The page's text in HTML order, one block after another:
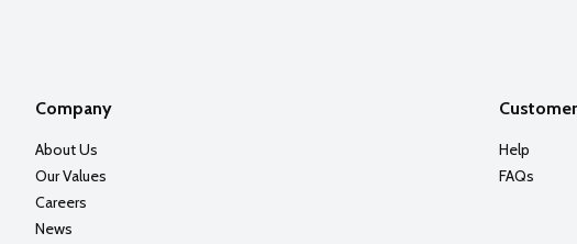
Company
About Us
Our Values
Careers
News
Help
FAQs